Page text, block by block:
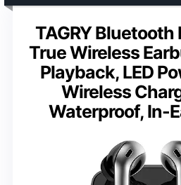
TAGRY
True Wireless
Playback, LED
Wireless
Waterproof, In-